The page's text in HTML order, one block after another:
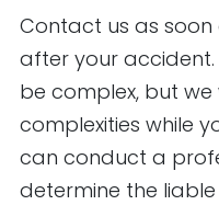
Contact us as soon
after your accident.
be complex, but
complexities while
can conduct a
determine the